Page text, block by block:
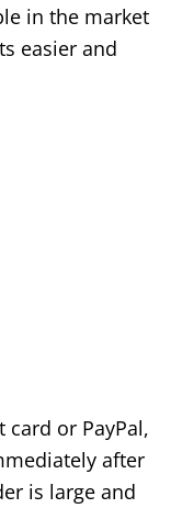
in the market
easier and
or PayPal,
after
is large and